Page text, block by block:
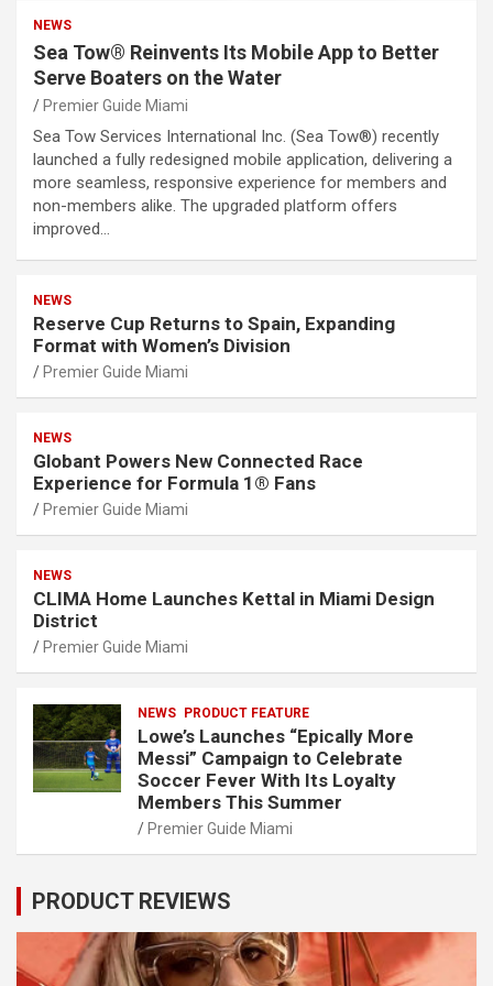
NEWS
Sea Tow® Reinvents Its Mobile App to Better
Serve Boaters on the Water
Premier Guide Miami
Sea Tow Services International Inc. (Sea Tow®) recently
launched a fully redesigned mobile application, delivering a
more seamless, responsive experience for members and
non-members alike. The upgraded platform offers
improved…
NEWS
Reserve Cup Returns to Spain, Expanding
Format with Women’s Division
Premier Guide Miami
NEWS
Globant Powers New Connected Race
Experience for Formula 1® Fans
Premier Guide Miami
NEWS
CLIMA Home Launches Kettal in Miami Design
District
Premier Guide Miami
NEWS PRODUCT FEATURE
Lowe’s Launches “Epically More
Messi” Campaign to Celebrate
Soccer Fever With Its Loyalty
Members This Summer
Premier Guide Miami
PRODUCT REVIEWS